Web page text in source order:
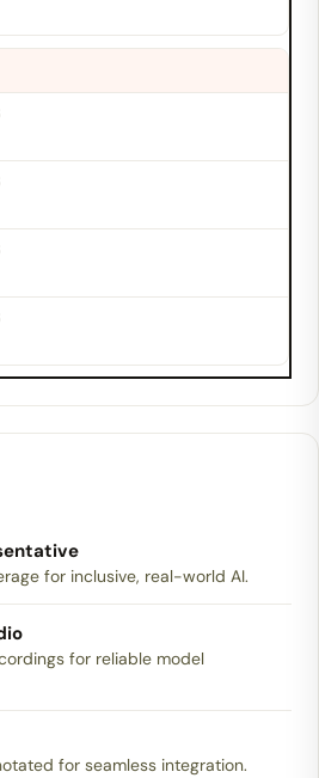
for inclusive, real-world AI.
for reliable model
for seamless integration.